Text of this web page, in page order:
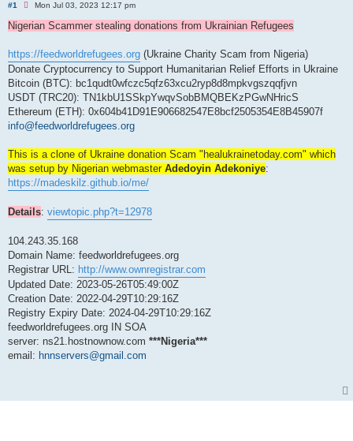
#1
U
r
e
d
p
o
s
t
Mon Jul 03, 2023 12:17 pm
Nigerian Scammer stealing donations from Ukrainian Refugees
https://feedworldrefugees.org (Ukraine Charity Scam from Nigeria)
Donate Cryptocurrency to Support Humanitarian Relief Efforts in Ukraine
Bitcoin (BTC): bc1qudt0wfczc5qfz63xcu2ryp8d8mpkvgszqqfjvn
USDT (TRC20): TN1kbU1SSkpYwqvSobBMQBEKzPGwNHricS
Ethereum (ETH): 0x604b41D91E906682547E8bcf2505354E8B45907f
info@feedworldrefugees.org
This is a clone of Ukraine donation Scam "healukrainetoday.com" which
was setup by Nigerian webmaster Adedoyin Adekoniye:
https://madeskilz.github.io/me/
Details: viewtopic.php?t=12978
104.243.35.168
Domain Name: feedworldrefugees.org
Registrar URL: http://www.ownregistrar.com
Updated Date: 2023-05-26T05:49:00Z
Creation Date: 2022-04-29T10:29:16Z
Registry Expiry Date: 2024-04-29T10:29:16Z
feedworldrefugees.org IN SOA
server: ns21.hostnownow.com ***Nigeria***
email: hnnservers@gmail.com